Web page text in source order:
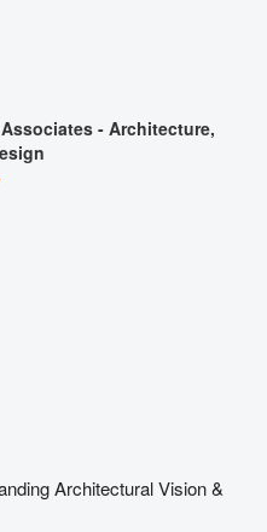
- Architecture,
Architectural Vision &